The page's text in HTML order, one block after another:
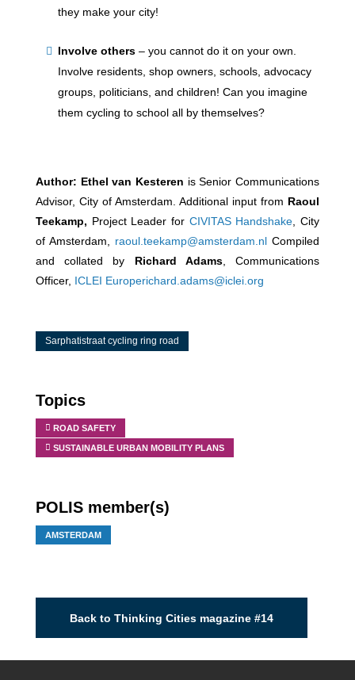
they make your city!
Involve others– you cannot do it on your own.
Involve residents, shop owners, schools, advocacy
groups, politicians, and children! Can you imagine
them cycling to school all by themselves?
Author: Ethel van Kesteren is Senior Communications
Advisor, City of Amsterdam. Additional input from Raoul
Teekamp, Project Leader for CIVITAS Handshake , City
of Amsterdam, raoul.teekamp@amsterdam.nl Compiled
and collated by Richard Adams,
Communications
Officer, ICLEI Europerichard.adams@iclei.org
Sarphatistraat cycling ring road
Topics
ROAD SAFETY
SUSTAINABLE URBAN MOBILITY PLANS
POLIS member(s)
AMSTERDAM
Back to Thinking Cities magazine #14